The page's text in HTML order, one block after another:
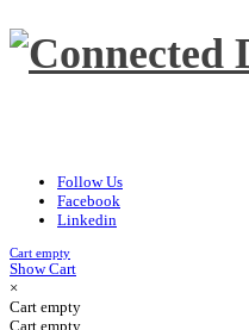
Follow Us
Facebook
Linkedin
Cart empty
Show Cart
×
Cart empty
Cart empty